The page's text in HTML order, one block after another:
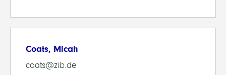
Coats, Micah
coats@zib.de